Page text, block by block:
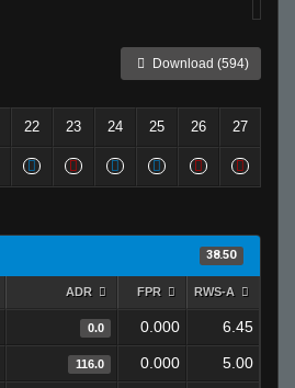
Download (594)
22 23 24 25 26 27
38.50
ADR FPR RWS-A
0.0 0.000 6.45
116.0 0.000 5.00